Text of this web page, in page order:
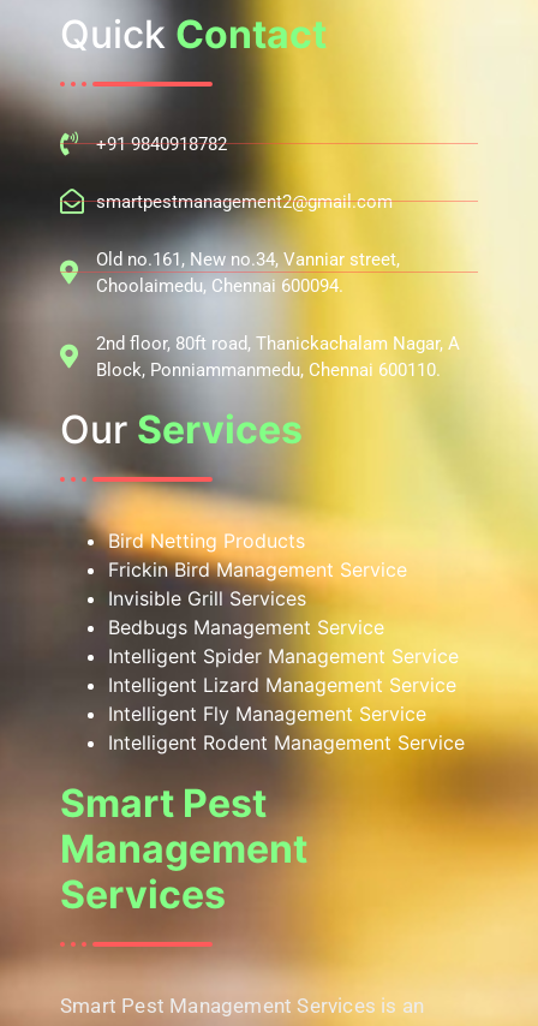
Quick Contact
+91 9840918782
smartpestmanagement2@gmail.com
Old no.161, New no.34, Vanniar street,
Choolaimedu, Chennai 600094.
2nd floor, 80ft road, Thanickachalam Nagar, A
Block, Ponniammanmedu, Chennai 600110.
Our Services
Bird Netting Products
Frickin Bird Management Service
Invisible Grill Services
Bedbugs Management Service
Intelligent Spider Management Service
Intelligent Lizard Management Service
Intelligent Fly Management Service
Intelligent Rodent Management Service
Smart Pest
Management
Services
Smart Pest Management Services is an